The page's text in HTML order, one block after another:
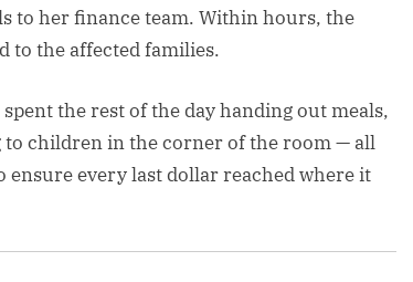
to her finance team. Within hours, the
to the affected families.
the rest of the day handing out meals,
children in the corner of the room — all
ensure every last dollar reached where it